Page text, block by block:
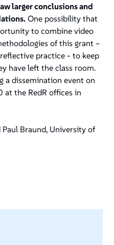
larger conclusions and
One possibility that
to combine video
of this grant –
practice - to keep
have left the class room.
a dissemination event on
the RedR offices in
Braund, University of